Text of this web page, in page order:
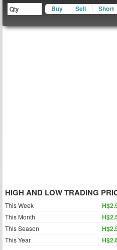
Buy Sell Short
HIGH AND LOW TRADING
This Week
This Month
This Season
This Year